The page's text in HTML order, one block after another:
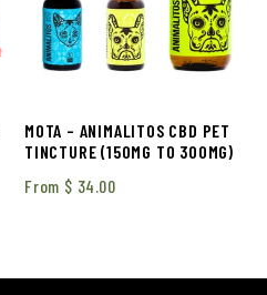
MOTA – ANIMALITOS CBD PET
TINCTURE (150MG TO 300MG)
From $ 34.00